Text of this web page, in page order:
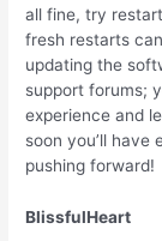
all fine, try
fresh restarts
updating the
support forums;
experience and
soon you’ll have
pushing forward!
BlissfulHeart